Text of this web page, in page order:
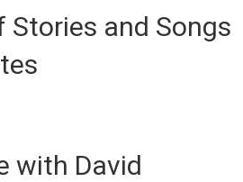
Stories and Songs
with David